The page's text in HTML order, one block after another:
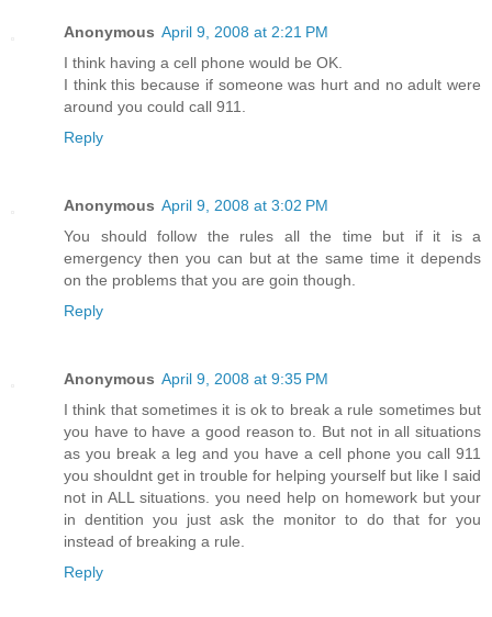
Anonymous April 9, 2008 at 2:21 PM
I think having a cell phone would be OK.
I think this because if someone was hurt and no adult were
around you could call 911.
Reply
Anonymous April 9, 2008 at 3:02 PM
You should follow the rules all the time but if it is a
emergency then you can but at the same time it depends
on the problems that you are goin though.
Reply
Anonymous April 9, 2008 at 9:35 PM
I think that sometimes it is ok to break a rule sometimes but
you have to have a good reason to. But not in all situations
as you break a leg and you have a cell phone you call 911
you shouldnt get in trouble for helping yourself but like I said
not in ALL situations. you need help on homework but your
in dentition you just ask the monitor to do that for you
instead of breaking a rule.
Reply